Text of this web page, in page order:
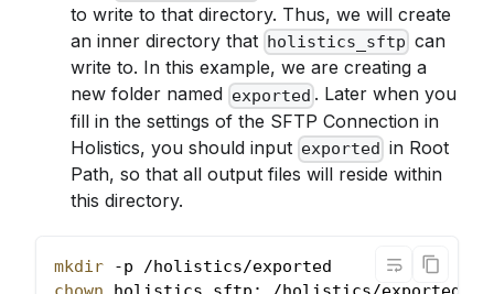
to write to that directory. Thus, we will create
an inner directory that holistics_sftp can
write to. In this example, we are creating a
new folder named exported . Later when you
fill in the settings of the SFTP Connection in
Holistics, you should input exported in Root
Path, so that all output files will reside within
this directory.
mkdir -p /holistics/exported